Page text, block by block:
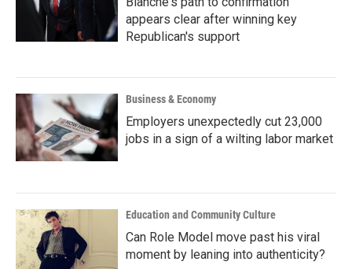
appears clear after winning key
Republican's support
Business & Economy
Employers unexpectedly cut 23,000
jobs in a sign of a wilting labor market
Education and Community Culture
Can Role Model move past his viral
moment by leaning into authenticity?